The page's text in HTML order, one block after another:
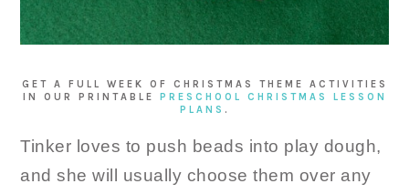
GET A FULL WEEK OF CHRISTMAS THEME ACTIVITIES
IN OUR PRINTABLE
PRESCHOOL CHRISTMAS LESSON
PLANS .
Tinker loves to push beads into play dough,
and she will usually choose them over any